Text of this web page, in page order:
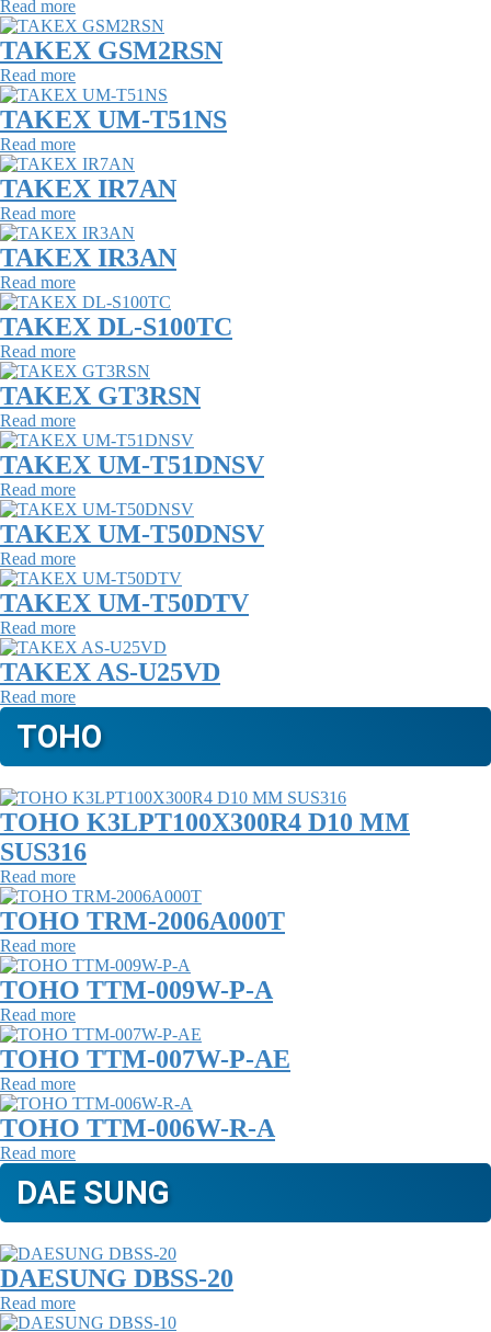
Read more
TAKEX GSM2RSN
Read more
TAKEX UM-T51NS
Read more
TAKEX IR7AN
Read more
TAKEX IR3AN
Read more
TAKEX DL-S100TC
Read more
TAKEX GT3RSN
Read more
TAKEX UM-T51DNSV
Read more
TAKEX UM-T50DNSV
Read more
TAKEX UM-T50DTV
Read more
TAKEX AS-U25VD
Read more
TOHO
TOHO K3LPT100X300R4 D10 MM
SUS316
Read more
TOHO TRM-2006A000T
Read more
TOHO TTM-009W-P-A
Read more
TOHO TTM-007W-P-AE
Read more
TOHO TTM-006W-R-A
Read more
DAE SUNG
DAESUNG DBSS-20
Read more